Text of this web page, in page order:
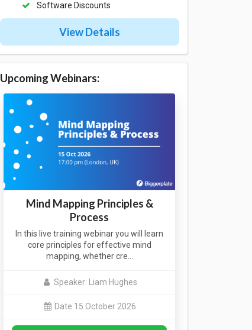
Software Discounts
View Details
Upcoming Webinars:
Mind Mapping Principles &
Process
In this live training webinar you will learn
core principles for effective mind
mapping, whether cre…
Speaker: Liam Hughes
Date 15 October 2026